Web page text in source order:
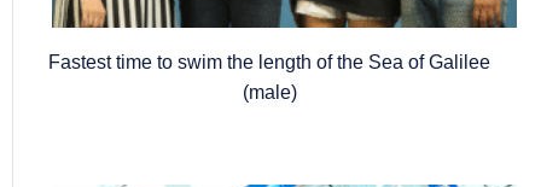
Fastest time to swim the length of the Sea of Galilee
(male)